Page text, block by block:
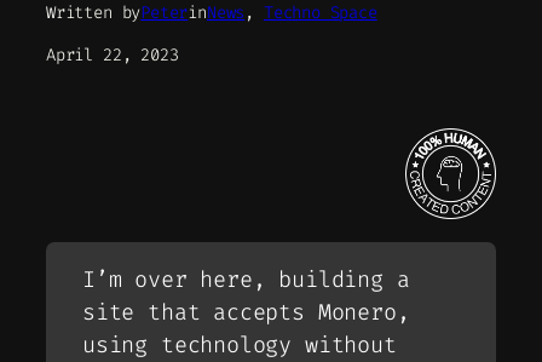
Written byPeterinNews , Techno Space
April 22, 2023
I’m over here, building a
site that accepts Monero,
using technology without